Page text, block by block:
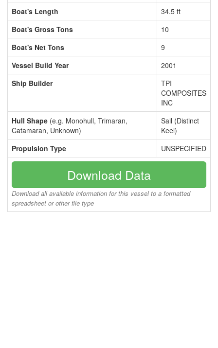
Boat's Length
34.5 ft
Boat's Gross Tons
10
Boat's Net Tons
9
Vessel Build Year
2001
Ship Builder
TPI
COMPOSITES
INC
Hull Shape (e.g. Monohull, Trimaran,
Catamaran, Unknown)
Sail (Distinct
Keel)
Propulsion Type
UNSPECIFIED
Download Data
Download all available information for this vessel to a formatted
spreadsheet or other file type